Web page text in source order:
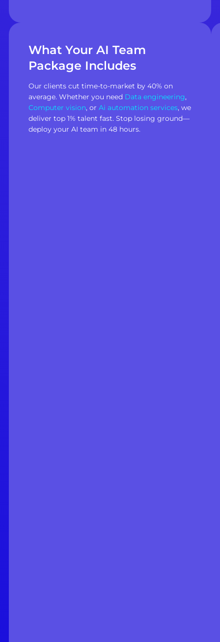
What Your AI Team
Package Includes
Our clients cut time-to-market by 40% on
average. Whether you need Data engineering,
Computer vision, or Ai automation services, we
deliver top 1% talent fast. Stop losing ground—
deploy your AI team in 48 hours.